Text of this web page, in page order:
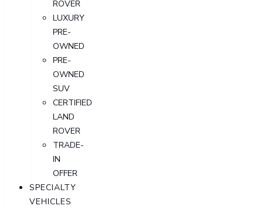
ROVER
LUXURY
PRE-
OWNED
PRE-
OWNED
SUV
CERTIFIED
LAND
ROVER
TRADE-
IN
OFFER
SPECIALTY
VEHICLES